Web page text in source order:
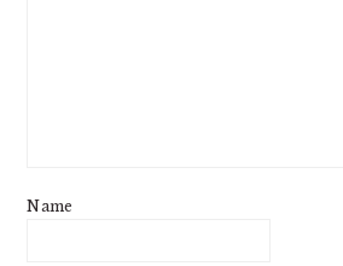
Name